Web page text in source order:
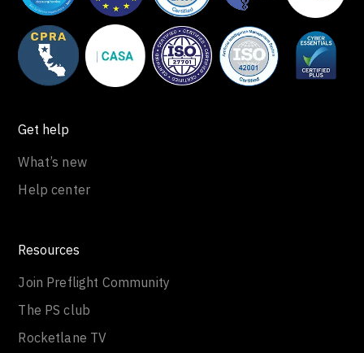
Get help
What’s new
Help center
Resources
Join Preflight Community
The PS club
Rocketlane TV